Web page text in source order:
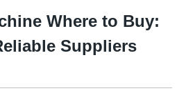
Where to Buy:
Suppliers